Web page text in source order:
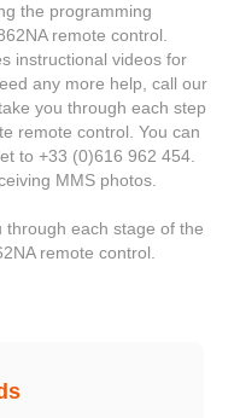
the programming
remote control.
instructional videos for
any more help, call our
you through each step
remote control. You can
to +33 (0)616 962 454.
MMS photos.
through each stage of the
remote control.